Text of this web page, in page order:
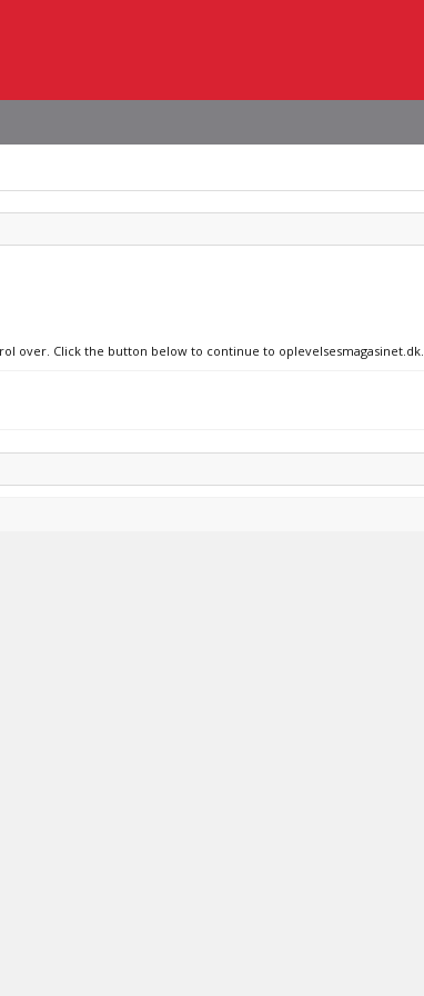
over. Click the button below to continue to oplevelsesmagasinet.dk.